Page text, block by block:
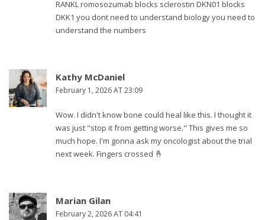
RANKL romosozumab blocks sclerostin DKN01 blocks
DKK1 you dont need to understand biology you need to
understand the numbers
Kathy McDaniel
February 1, 2026 AT 23:09
Wow. I didn't know bone could heal like this. I thought it
was just "stop it from getting worse." This gives me so
much hope. I'm gonna ask my oncologist about the trial
next week. Fingers crossed 🤞
Marian Gilan
February 2, 2026 AT 04:41